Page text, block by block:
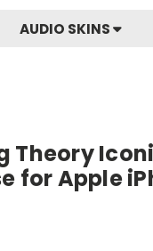
AUDIO SKINS
Theory
for Apple